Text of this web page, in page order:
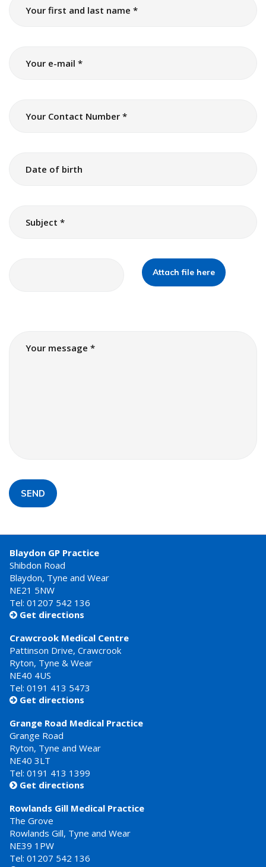
Attach file here
SEND
Blaydon GP Practice
Shibdon Road
Blaydon, Tyne and Wear
NE21 5NW
Tel: 01207 542 136
 Get directions
Crawcrook Medical Centre
Pattinson Drive, Crawcrook
Ryton, Tyne & Wear
NE40 4US
Tel: 0191 413 5473
 Get directions
Grange Road Medical Practice
Grange Road
Ryton, Tyne and Wear
NE40 3LT
Tel: 0191 413 1399
 Get directions
Rowlands Gill Medical Practice
The Grove
Rowlands Gill, Tyne and Wear
NE39 1PW
Tel: 01207 542 136